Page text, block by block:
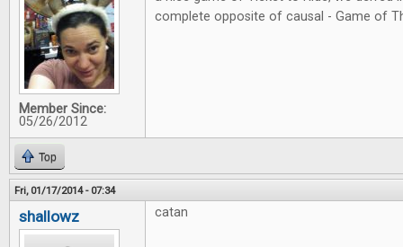
Member Since:
05/26/2012
complete opposite of causal - Game of
Top
Fri, 01/17/2014 - 07:34
shallowz catan